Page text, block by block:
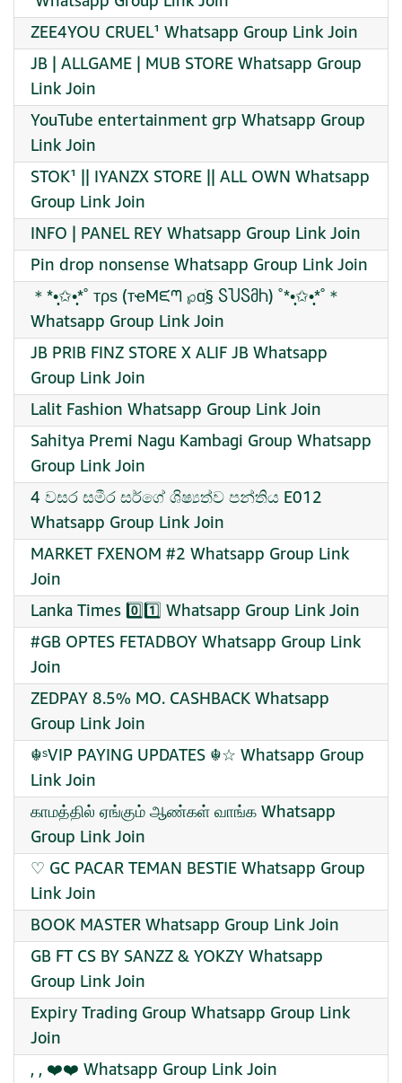
ZEE4YOU CRUEL¹ Whatsapp Group Link Join
JB | ALLGAME | MUB STORE Whatsapp Group
Link Join
YouTube entertainment grp Whatsapp Group
Link Join
STOK¹ || IYANZX STORE || ALL OWN Whatsapp
Group Link Join
INFO | PANEL REY Whatsapp Group Link Join
Pin drop nonsense Whatsapp Group Link Join
＊*•̩̩͙✩•̩̩͙*˚ тρѕ (тҽMᙓᘉ ℘ɑׁׅ§ ႽႮႽმႹ) ˚*•̩̩͙✩•̩̩͙*˚＊
Whatsapp Group Link Join
JB PRIB FINZ STORE X ALIF JB Whatsapp
Group Link Join
Lalit Fashion Whatsapp Group Link Join
Sahitya Premi Nagu Kambagi Group Whatsapp
Group Link Join
4 වසර සමීර සර්ගේ ශිෂ්‍යත්ව පන්තිය E012
Whatsapp Group Link Join
MARKET FXENOM #2 Whatsapp Group Link
Join
Lanka Times 0️⃣1️⃣ Whatsapp Group Link Join
#GB OPTES FETADBOY Whatsapp Group Link
Join
ZEDPAY 8.5% MO. CASHBACK Whatsapp
Group Link Join
☬ˢVIP PAYING UPDATES ☬☆ Whatsapp Group
Link Join
காமத்தில் ஏங்கும் ஆண்கள் வாங்க Whatsapp
Group Link Join
♡ GC PACAR TEMAN BESTIE Whatsapp Group
Link Join
BOOK MASTER Whatsapp Group Link Join
GB FT CS BY SANZZ & YOKZY Whatsapp
Group Link Join
Expiry Trading Group Whatsapp Group Link
Join
, , ❤️❤️ Whatsapp Group Link Join